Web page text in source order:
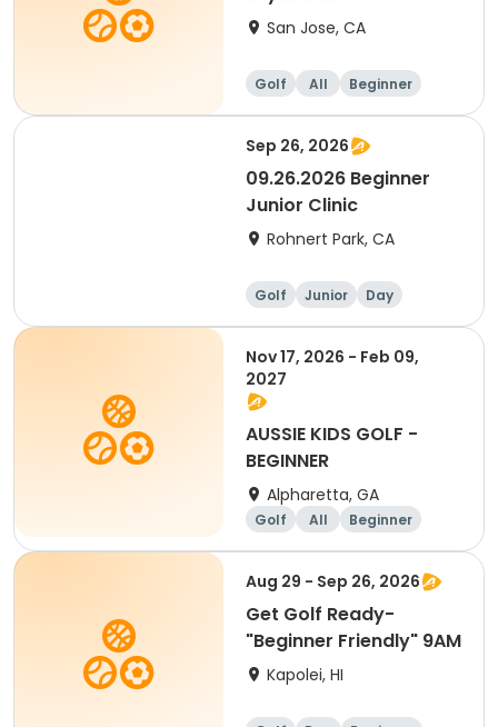
San Jose, CA
Golf All Beginner
Sep 26, 2026
09.26.2026 Beginner
Junior Clinic
Rohnert Park, CA
Golf Junior
Day
Beginner
Nov 17, 2026 - Feb 09,
2027
AUSSIE KIDS GOLF -
BEGINNER
Alpharetta, GA
Golf All Beginner
Aug 29 - Sep 26, 2026
Get Golf Ready-
"Beginner Friendly" 9AM
Kapolei, HI